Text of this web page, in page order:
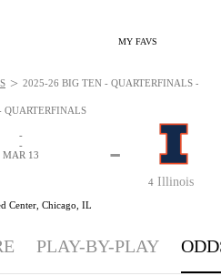
MY FAVS
QUARTERFINALS
4 Illinois
-
-
-
MAR 13
Center, Chicago, IL
> 2025-26 BIG TEN - QUARTERFINALS -
PLAY-BY-PLAY